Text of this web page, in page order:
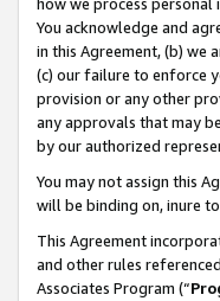
how we process
You acknowledge and
in this Agreement, (b) we
(c) our failure to enforce
provision or any other
any approvals that may
by our authorized
You may not assign this
will be binding on, inure
This Agreement
and other rules
Associates Program (“